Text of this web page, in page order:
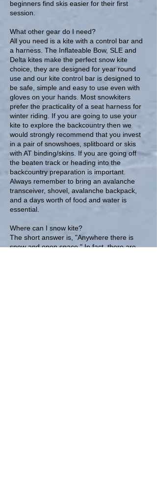
beginners find skis easier for their first
session.
What other gear do I need?
All you need is a kite with a control bar and
a harness. The Inflateable Bow, SLE and
Delta kites make the perfect snow kite
choice, they are designed for year round
use and our kite control bar is designed to
be safe, simple and easy to use even with
gloves on your hands. Most snowkiters
prefer the practicality of a seat harness for
winter riding. If you are going to use your
kite to explore the backcountry then we
would strongly recommend that you invest
in a pair of snowshoes, splitboard or skis
with AT binding/skins. If you are going off
the beaten track or heading into the
backcountry preparation is important.
Always remember to bring an avalanche
transceiver, shovel, avalanche backpack,
and a days worth of food and water is
essential.
Where can I snow kite?
The short answer is, "Anywhere there is
snow and open space." In fact, there are